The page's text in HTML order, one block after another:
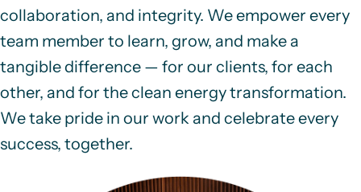
collaboration, and integrity. We empower every
team member to learn, grow, and make a
tangible difference — for our clients, for each
other, and for the clean energy transformation.
We take pride in our work and celebrate every
success, together.